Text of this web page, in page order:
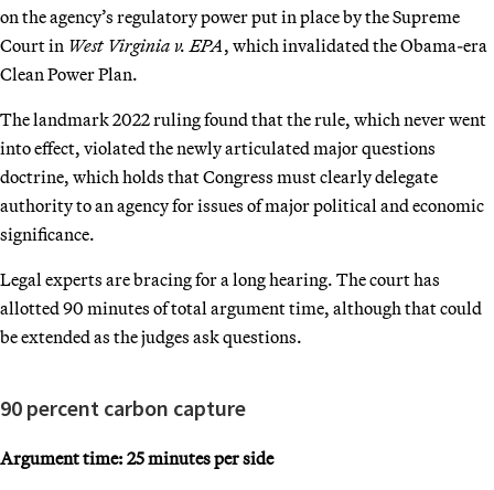
on the agency’s regulatory power put in place by the Supreme
Court in West Virginia v. EPA, which invalidated the Obama-era
Clean Power Plan.
The landmark 2022 ruling found that the rule, which never went
into effect, violated the newly articulated major questions
doctrine, which holds that Congress must clearly delegate
authority to an agency for issues of major political and economic
significance.
Legal experts are bracing for a long hearing. The court has
allotted 90 minutes of total argument time, although that could
be extended as the judges ask questions.
90 percent carbon capture
Argument time: 25 minutes per side